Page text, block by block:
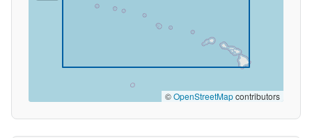
©OpenStreetMapcontributors